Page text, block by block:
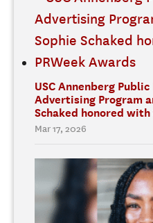
USC Annenberg
Advertising Program
Schaked honored
Mar 17, 2026